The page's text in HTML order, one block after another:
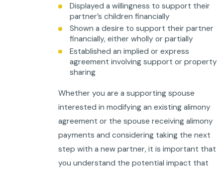
Displayed a willingness to support their
partner’s children financially
Shown a desire to support their partner
financially, either wholly or partially
Established an implied or express
agreement involving support or property
sharing
Whether you are a supporting spouse
interested in modifying an existing alimony
agreement or the spouse receiving alimony
payments and considering taking the next
step with a new partner, it is important that
you understand the potential impact that